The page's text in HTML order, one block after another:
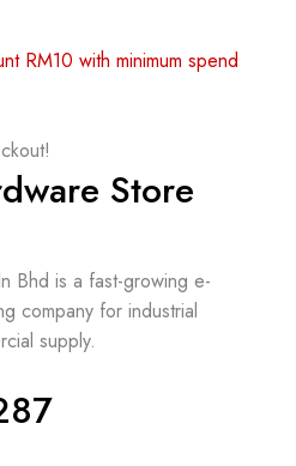
RM10 with minimum spend
Store
Bhd is a fast-growing e-
company for industrial
supply.